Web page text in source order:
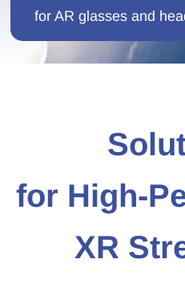
for AR glasses and
for
XR